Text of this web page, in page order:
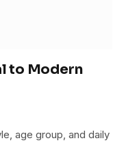
to Modern
age group, and daily